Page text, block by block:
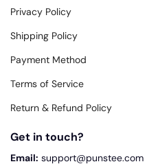
Privacy Policy
Shipping Policy
Payment Method
Terms of Service
Return & Refund Policy
Get in touch?
Email: support@punstee.com